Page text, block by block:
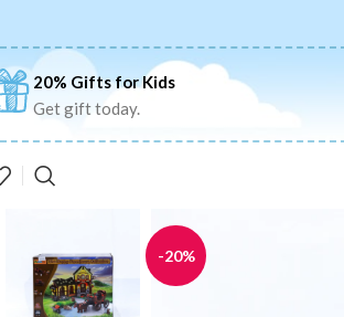
20% Gifts for Kids
Get gift today.
-20%